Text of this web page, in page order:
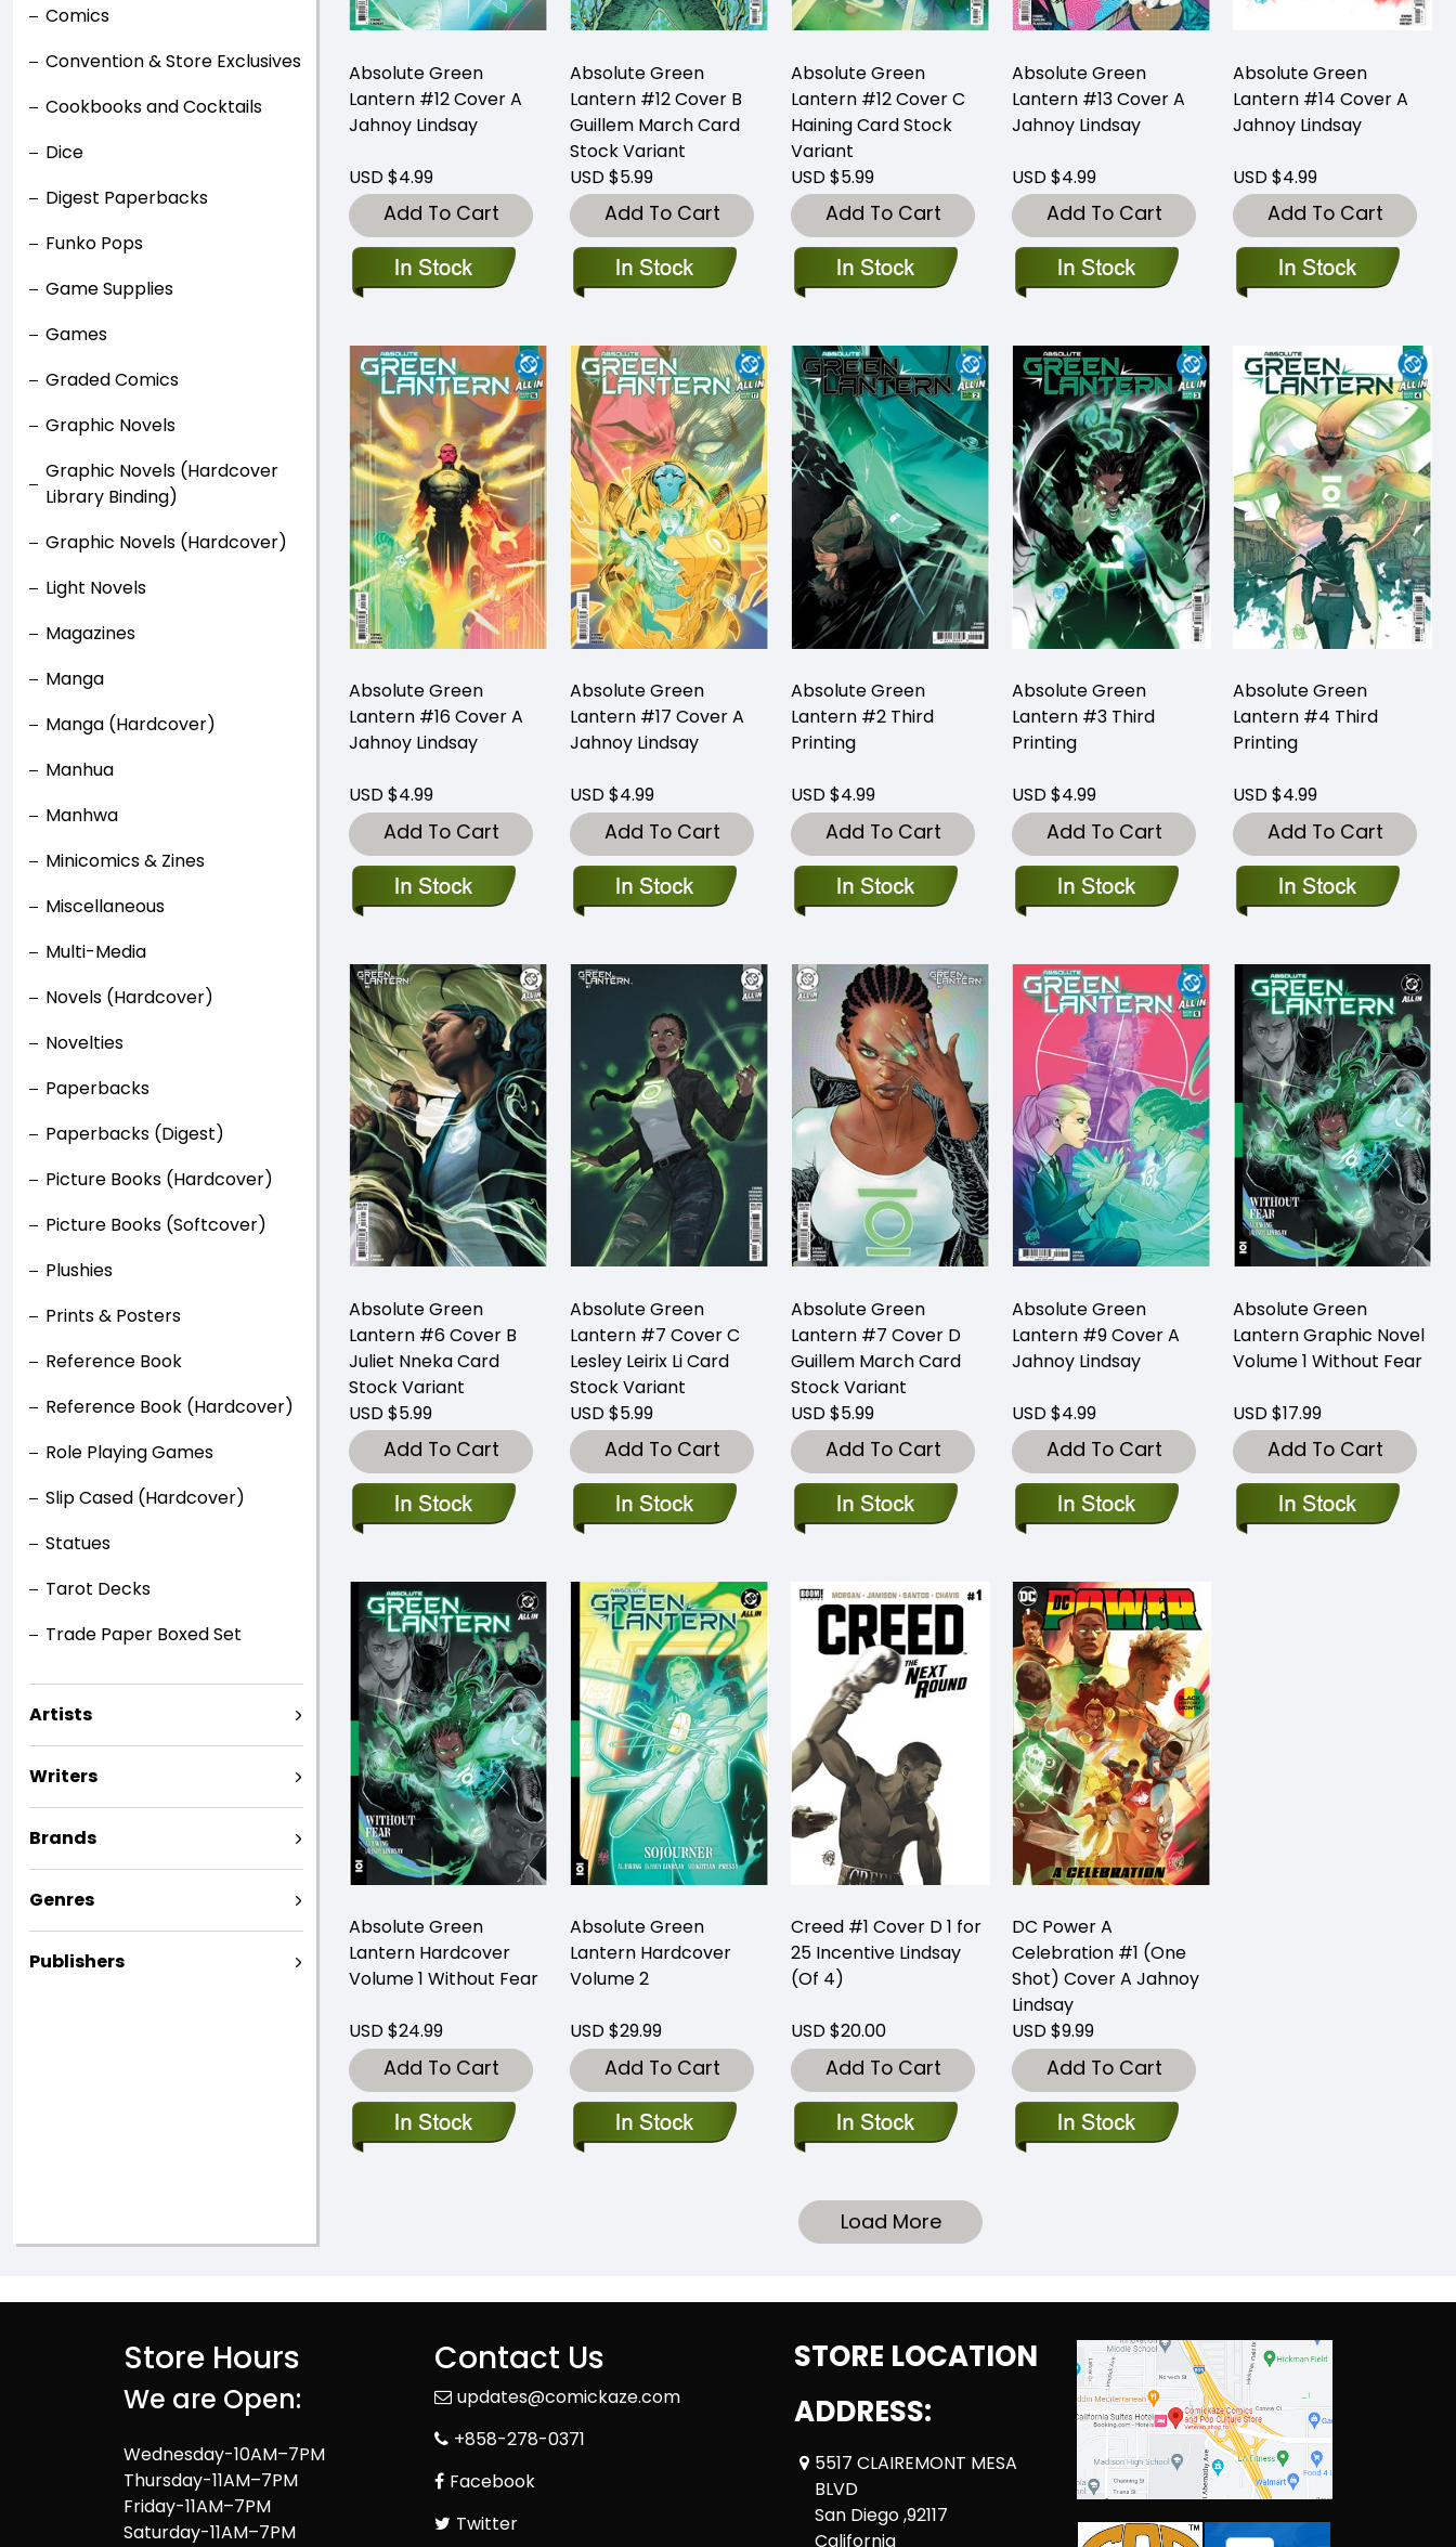
Comics
Convention & Store Exclusives
Cookbooks and Cocktails
Dice
Digest Paperbacks
Funko Pops
Game Supplies
Games
Graded Comics
Graphic Novels
Graphic Novels (Hardcover
Library Binding)
Graphic Novels (Hardcover)
Light Novels
Magazines
Manga
Manga (Hardcover)
Manhua
Manhwa
Minicomics & Zines
Miscellaneous
Multi-Media
Novels (Hardcover)
Novelties
Paperbacks
Paperbacks (Digest)
Picture Books (Hardcover)
Picture Books (Softcover)
Plushies
Prints & Posters
Reference Book
Reference Book (Hardcover)
Role Playing Games
Slip Cased (Hardcover)
Statues
Tarot Decks
Trade Paper Boxed Set
Artists
Writers
Brands
Genres
Publishers
Absolute Green
Lantern #12 Cover A
Jahnoy Lindsay
USD $4.99
Add To Cart
Absolute Green
Lantern #12 Cover B
Guillem March Card
Stock Variant
USD $5.99
Add To Cart
Absolute Green
Lantern #12 Cover C
Haining Card Stock
Variant
USD $5.99
Add To Cart
Absolute Green
Lantern #13 Cover A
Jahnoy Lindsay
USD $4.99
Add To Cart
Absolute Green
Lantern #14 Cover A
Jahnoy Lindsay
USD $4.99
Add To Cart
Absolute Green
Lantern #16 Cover A
Jahnoy Lindsay
USD $4.99
Add To Cart
Absolute Green
Lantern #17 Cover A
Jahnoy Lindsay
USD $4.99
Add To Cart
Absolute Green
Lantern #2 Third
Printing
USD $4.99
Add To Cart
Absolute Green
Lantern #3 Third
Printing
USD $4.99
Add To Cart
Absolute Green
Lantern #4 Third
Printing
USD $4.99
Add To Cart
Absolute Green
Lantern #6 Cover B
Juliet Nneka Card
Stock Variant
USD $5.99
Add To Cart
Absolute Green
Lantern #7 Cover C
Lesley Leirix Li Card
Stock Variant
USD $5.99
Add To Cart
Absolute Green
Lantern #7 Cover D
Guillem March Card
Stock Variant
USD $5.99
Add To Cart
Absolute Green
Lantern #9 Cover A
Jahnoy Lindsay
USD $4.99
Add To Cart
Absolute Green
Lantern Graphic Novel
Volume 1 Without Fear
USD $17.99
Add To Cart
Absolute Green
Lantern Hardcover
Volume 1 Without Fear
USD $24.99
Add To Cart
Absolute Green
Lantern Hardcover
Volume 2
USD $29.99
Add To Cart
Creed #1 Cover D 1 for
25 Incentive Lindsay
(Of 4)
USD $20.00
Add To Cart
DC Power A
Celebration #1 (One
Shot) Cover A Jahnoy
Lindsay
USD $9.99
Add To Cart
Load More
Store Hours
We are Open:
Wednesday-10AM–7PM
Thursday-11AM–7PM
Friday-11AM–7PM
Saturday-11AM–7PM
Contact Us
updates@comickaze.com
+858-278-0371
Facebook
Twitter
STORE LOCATION
ADDRESS:
5517 CLAIREMONT MESA
BLVD
San Diego ,92117
California